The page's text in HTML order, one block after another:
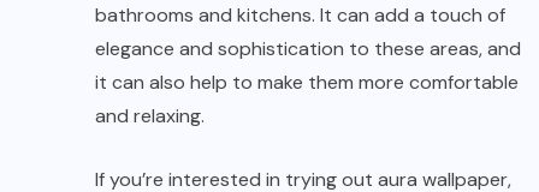
bathrooms and kitchens. It can add a touch of
elegance and sophistication to these areas, and
it can also help to make them more comfortable
and relaxing.
If you’re interested in trying out aura wallpaper,